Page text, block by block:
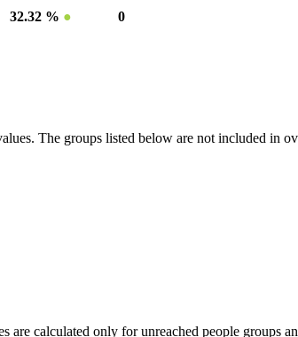
32.32 % ●
0
The groups listed below are not included in
calculated only for unreached people groups